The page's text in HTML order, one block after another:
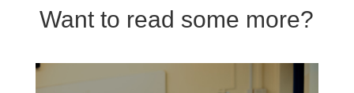
Want to read some more?